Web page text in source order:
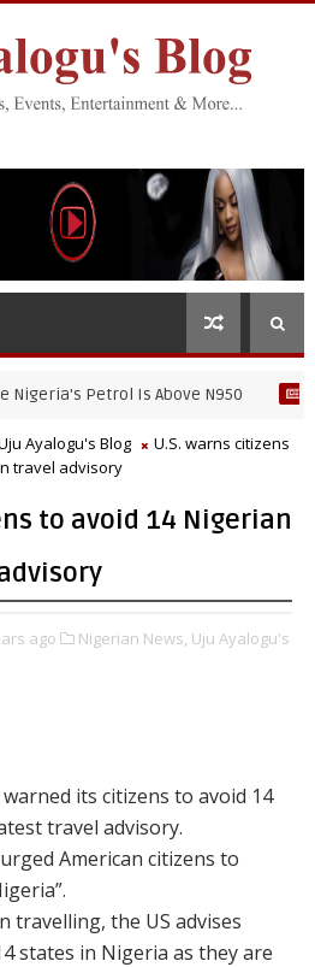
Petrol Is Above N950
Ayalogu's Blog
U.S. warns citizens
travel advisory
to avoid 14 Nigerian
ago Nigerian News, Uju Ayalogu's
its citizens to avoid 14
travel advisory.
American citizens to
travelling, the US advises
states in Nigeria as they are